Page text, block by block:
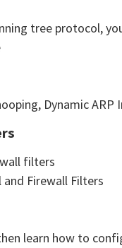
tree protocol,
Dynamic
filters
Firewall Filters
learn how to